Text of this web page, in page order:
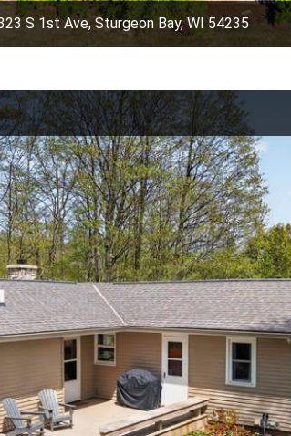
S 1st Ave, Sturgeon Bay, WI 54235